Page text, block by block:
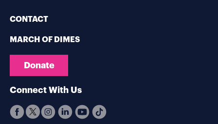
CONTACT
MARCH OF DIMES
Donate
Connect With Us